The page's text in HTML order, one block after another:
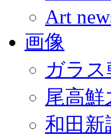
Art
画像
ガラス
尾高
和田新